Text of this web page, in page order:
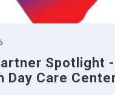
Spotlight -
Day Care